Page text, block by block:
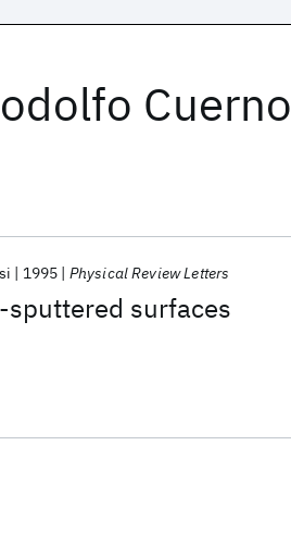
Cuerno
sputtered surfaces
1995 Physical Review Letters